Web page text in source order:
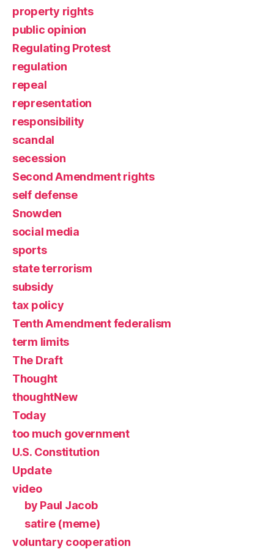
property rights
public opinion
Regulating Protest
regulation
repeal
representation
responsibility
scandal
secession
Second Amendment rights
self defense
Snowden
social media
sports
state terrorism
subsidy
tax policy
Tenth Amendment federalism
term limits
The Draft
Thought
thoughtNew
Today
too much government
U.S. Constitution
Update
video
by Paul Jacob
satire (meme)
voluntary cooperation